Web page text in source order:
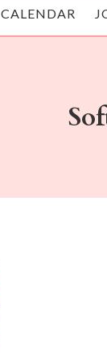
CALENDAR